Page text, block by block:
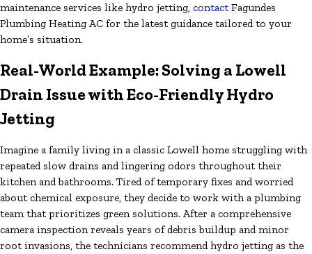
maintenance services like hydro jetting, contactFagundes
Plumbing Heating AC for the latest guidance tailored to your
home’s situation.
Real-World Example: Solving a Lowell
Drain Issue with Eco-Friendly Hydro
Jetting
Imagine a family living in a classic Lowell home struggling with
repeated slow drains and lingering odors throughout their
kitchen and bathrooms. Tired of temporary fixes and worried
about chemical exposure, they decide to work with a plumbing
team that prioritizes green solutions. After a comprehensive
camera inspection reveals years of debris buildup and minor
root invasions, the technicians recommend hydro jetting as the